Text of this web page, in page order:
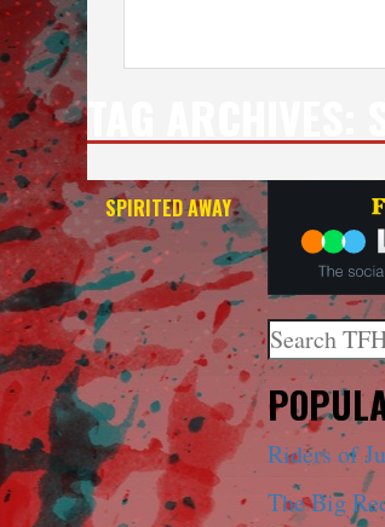
SPIRITED AWAY
Search
When
Riders of
The Big